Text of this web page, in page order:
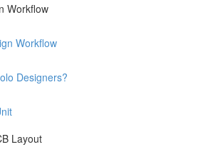
Workflow
Workflow
Designers?
Layout